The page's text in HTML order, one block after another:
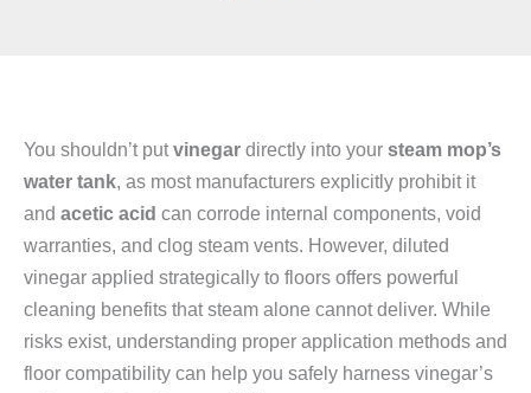
You shouldn’t putvinegar directly into your steam mop’s
water tank, as most manufacturers explicitly prohibit it
and acetic acid can corrode internal components, void
warranties, and clog steam vents. However, diluted
vinegar applied strategically to floors offers powerful
cleaning benefits that steam alone cannot deliver. While
risks exist, understanding proper application methods and
floor compatibility can help you safely harness vinegar’s